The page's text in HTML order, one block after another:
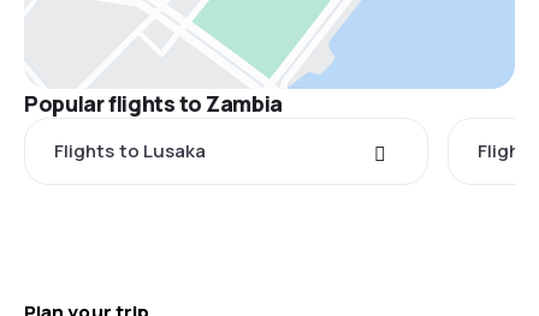
Popular flights to Zambia
Flights to Lusaka